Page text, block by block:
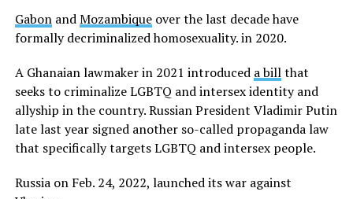
GabonandMozambiqueover the last decade have
formally decriminalized homosexuality. in 2020.
A Ghanaian lawmaker in 2021 introduced a billthat
seeks to criminalize LGBTQ and intersex identity and
allyship in the country. Russian President Vladimir Putin
late last year signed another so-called propaganda law
that specifically targets LGBTQ and intersex people.
Russia on Feb. 24, 2022, launched its war against